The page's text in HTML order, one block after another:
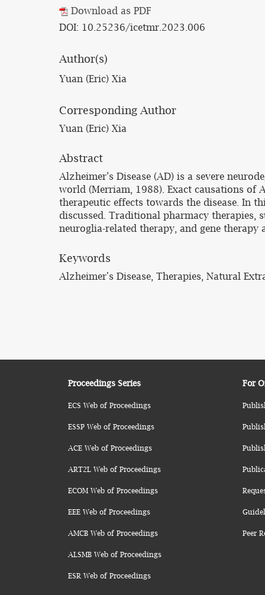
Download as PDF
DOI: 10.25236/icetmr.2023.006
Author(s)
Yuan (Eric) Xia
Corresponding Author
Yuan (Eric) Xia
Abstract
Alzheimer’s Disease (AD) is a severe
world (Merriam, 1988). Exact causations of
therapeutic effects towards the disease. In
discussed. Traditional pharmacy therapies,
neuroglia-related therapy, and gene
Keywords
Alzheimer's Disease, Therapies, Natural
Proceedings Series
ECS Web of Proceedings
ESSP Web of Proceedings
ACE Web of Proceedings
ART2L Web of Proceedings
ECOM Web of Proceedings
EEE Web of Proceedings
AMCB Web of Proceedings
ALSMB Web of Proceedings
ESR Web of Proceedings
For
Peer